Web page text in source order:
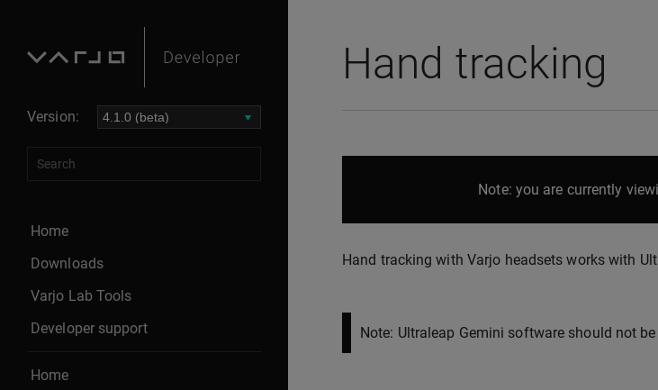
Version:
Home
Downloads
Varjo Lab Tools
Developer support
Home
Hand tracking
Note: you are currently
Hand tracking with Varjo headsets works with
Note: Ultraleap Gemini software should not